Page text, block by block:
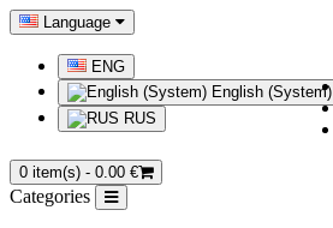
Language
ENG
English (System)
RUS
0 item(s) - 0.00 €
Categories